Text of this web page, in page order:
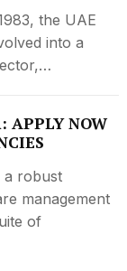
the UAE
into a
APPLY NOW
a robust
management
of